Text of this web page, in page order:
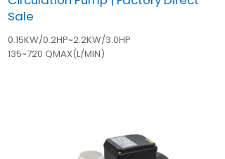
Sale
0.15KW/0.2HP~2.2KW/3.0HP
135~720 QMAX(L/MIN)